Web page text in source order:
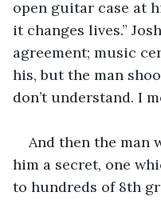
open guitar case at
it changes lives.”
agreement; music
his, but the man
don’t understand. I
And then the man
him a secret, one
to hundreds of 8th